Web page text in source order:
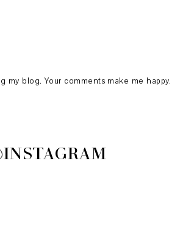
my blog. Your comments make me happy.